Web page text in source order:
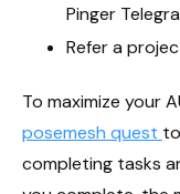
Pinger
Refer a
To maximize your
posemesh quest
completing tasks